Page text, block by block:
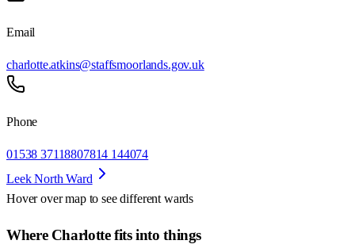
Email
charlotte.atkins@staffsmoorlands.gov.uk
Phone
01538 37118807814 144074
Leek North Ward
Hover over map to see different wards
Where Charlotte fits into things